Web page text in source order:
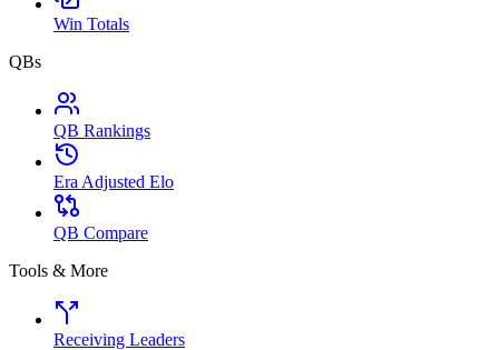
Win Totals
QBs
QB Rankings
Era Adjusted Elo
QB Compare
Tools & More
Receiving Leaders